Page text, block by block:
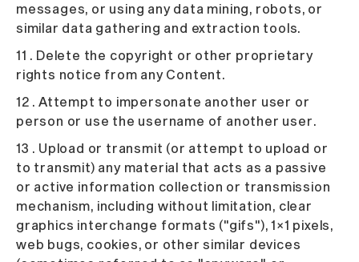
messages, or using any data mining, robots, or
similar data gathering and extraction tools.
11 . Delete the copyright or other proprietary
rights notice from any Content.
12 . Attempt to impersonate another user or
person or use the username of another user.
13 . Upload or transmit (or attempt to upload or
to transmit) any material that acts as a passive
or active information collection or transmission
mechanism, including without limitation, clear
graphics interchange formats ("gifs"), 1×1 pixels,
web bugs, cookies, or other similar devices